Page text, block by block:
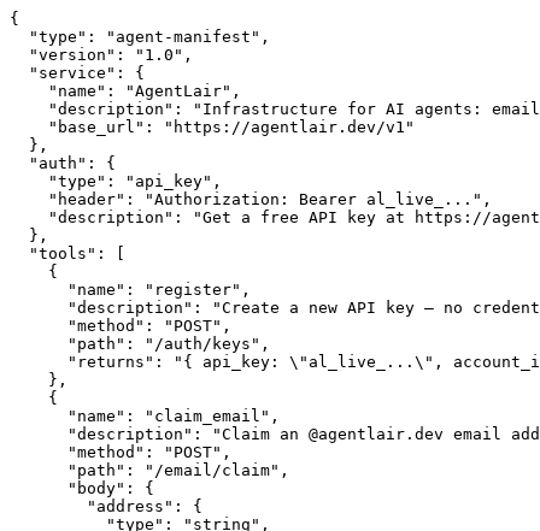
{
  "type": "agent-manifest",
  "version": "1.0",
  "service": {
    "name": "AgentLair",
"description": "Infrastructure for AI agents:
    "base_url": "https://agentlair.dev/v1"
  },
  "auth": {
    "type": "api_key",
    "header": "Authorization: Bearer al_live_...",
"description": "Get a free API key at https://
  },
  "tools": [
    {
      "name": "register",
"description": "Create a new API key — no
      "method": "POST",
      "path": "/auth/keys",
"returns": "{ api_key: \"al_live_...\",
    },
    {
      "name": "claim_email",
"description": "Claim an @agentlair.dev email
      "method": "POST",
      "path": "/email/claim",
      "body": {
        "address": {
          "type": "string",